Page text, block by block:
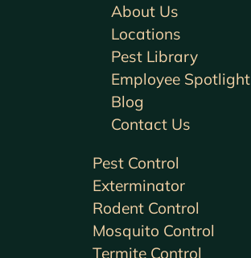
Pest Control
Exterminator
Rodent Control
Mosquito Control
Termite Control
About Us
Locations
Pest Library
Employee Spotlight
Blog
Contact Us